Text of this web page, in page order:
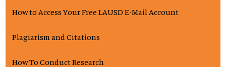
How to Access Your Free LAUSD E-Mail Account
Plagiarism and Citations
How To Conduct Research